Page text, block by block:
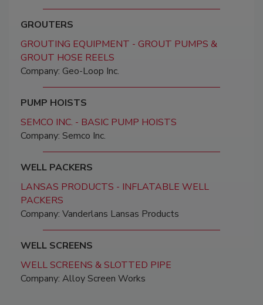
GROUTERS
GROUTING EQUIPMENT - GROUT PUMPS &
GROUT HOSE REELS
Company: Geo-Loop Inc.
PUMP HOISTS
SEMCO INC. - BASIC PUMP HOISTS
Company: Semco Inc.
WELL PACKERS
LANSAS PRODUCTS - INFLATABLE WELL
PACKERS
Company: Vanderlans Lansas Products
WELL SCREENS
WELL SCREENS & SLOTTED PIPE
Company: Alloy Screen Works